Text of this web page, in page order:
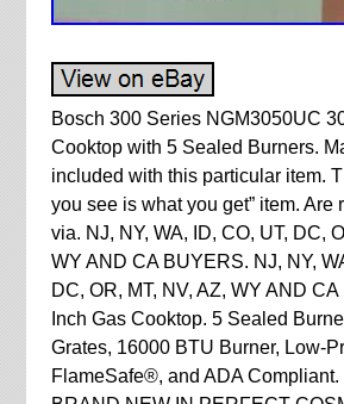
Bosch 300 Series NGM3050UC
Cooktop with 5 Sealed Burners.
included with this particular item.
you see is what you get” item. Are
via. NJ, NY, WA, ID, CO, UT, DC,
WY AND CA BUYERS. NJ, NY,
DC, OR, MT, NV, AZ, WY AND
Inch Gas Cooktop. 5 Sealed
Grates, 16000 BTU Burner, Low-
FlameSafe®, and ADA